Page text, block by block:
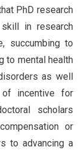
PhD research
in research
succumbing to
to mental health
as well
incentive for
scholars
or
to advancing a